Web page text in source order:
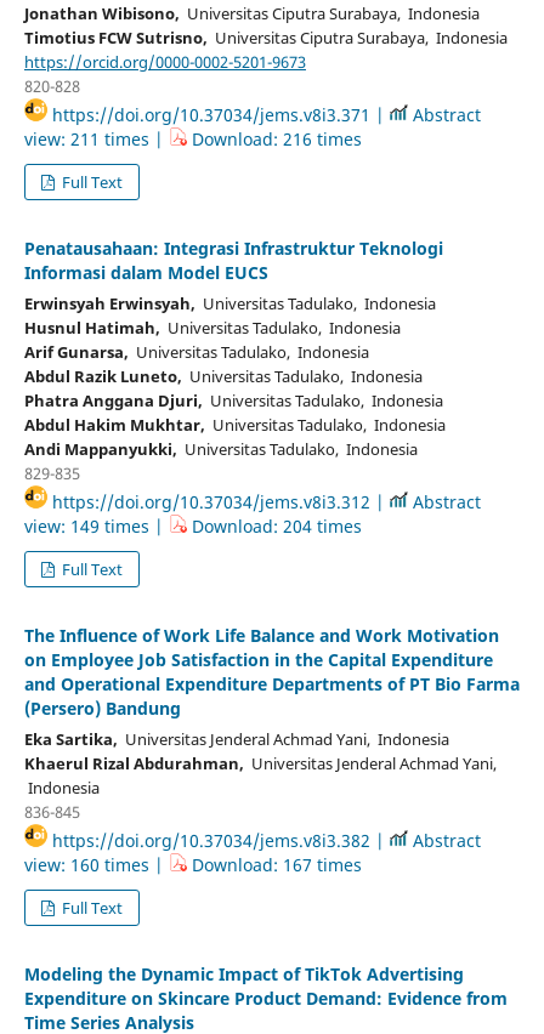
Jonathan Wibisono, Universitas Ciputra Surabaya, Indonesia
Timotius FCW Sutrisno, Universitas Ciputra Surabaya, Indonesia
https://orcid.org/0000-0002-5201-9673
820-828
https://doi.org/10.37034/jems.v8i3.371 |
Abstract
view: 211 times |
Download: 216 times
Full Text
Penatausahaan: Integrasi Infrastruktur Teknologi
Informasi dalam Model EUCS
Erwinsyah Erwinsyah, Universitas Tadulako, Indonesia
Husnul Hatimah, Universitas Tadulako, Indonesia
Arif Gunarsa, Universitas Tadulako, Indonesia
Abdul Razik Luneto, Universitas Tadulako, Indonesia
Phatra Anggana Djuri, Universitas Tadulako, Indonesia
Abdul Hakim Mukhtar, Universitas Tadulako, Indonesia
Andi Mappanyukki, Universitas Tadulako, Indonesia
829-835
https://doi.org/10.37034/jems.v8i3.312 |
Abstract
view: 149 times |
Download: 204 times
Full Text
The Influence of Work Life Balance and Work Motivation
on Employee Job Satisfaction in the Capital Expenditure
and Operational Expenditure Departments of PT Bio Farma
(Persero) Bandung
Eka Sartika, Universitas Jenderal Achmad Yani, Indonesia
Khaerul Rizal Abdurahman, Universitas Jenderal Achmad Yani,
Indonesia
836-845
https://doi.org/10.37034/jems.v8i3.382 |
Abstract
view: 160 times |
Download: 167 times
Full Text
Modeling the Dynamic Impact of TikTok Advertising
Expenditure on Skincare Product Demand: Evidence from
Time Series Analysis